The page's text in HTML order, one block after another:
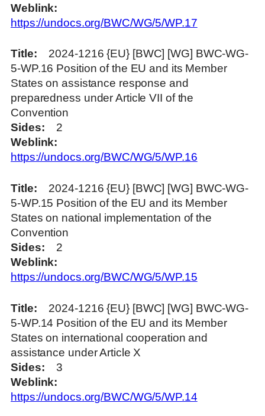
Weblink
https://undocs.org/BWC/WG/5/WP.17
Title
2024-1216 {EU} [BWC] [WG] BWC-WG-
5-WP.16 Position of the EU and its Member
States on assistance response and
preparedness under Article VII of the
Convention
Sides
2
Weblink
https://undocs.org/BWC/WG/5/WP.16
Title
2024-1216 {EU} [BWC] [WG] BWC-WG-
5-WP.15 Position of the EU and its Member
States on national implementation of the
Convention
Sides
2
Weblink
https://undocs.org/BWC/WG/5/WP.15
Title
2024-1216 {EU} [BWC] [WG] BWC-WG-
5-WP.14 Position of the EU and its Member
States on international cooperation and
assistance under Article X
Sides
3
Weblink
https://undocs.org/BWC/WG/5/WP.14